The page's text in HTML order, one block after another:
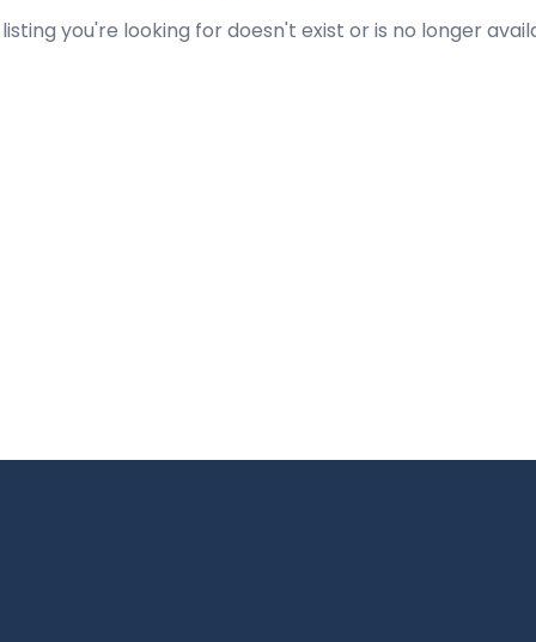
you're looking for doesn't exist or is no longer